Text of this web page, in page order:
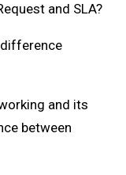
and SLA?
difference
and its
between